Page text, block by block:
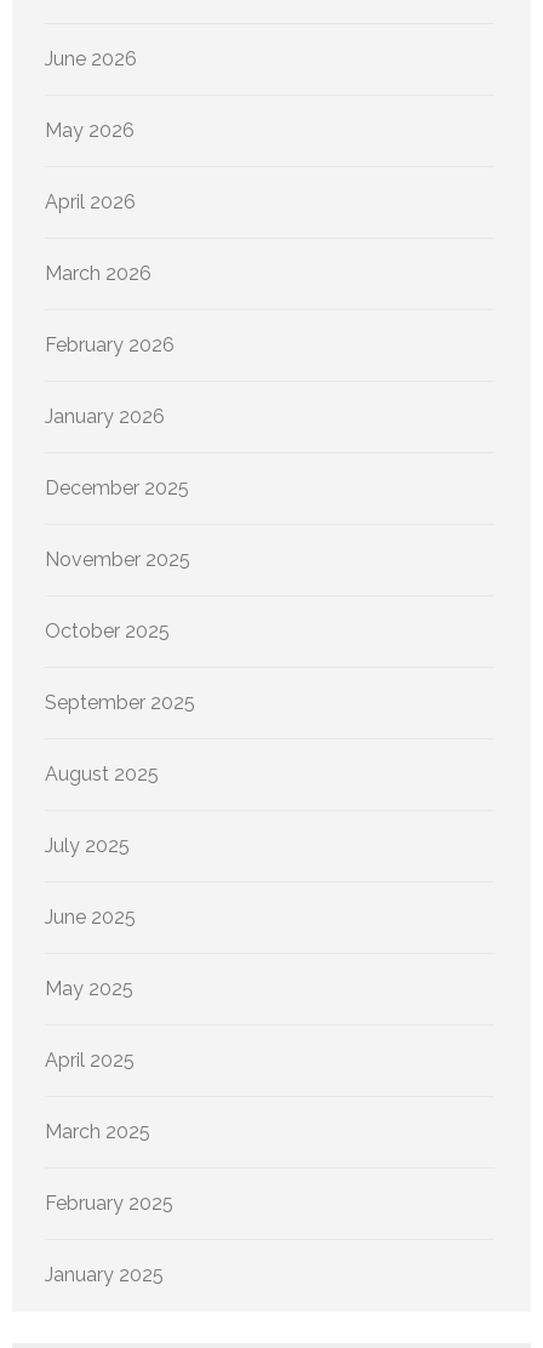
June 2026
May 2026
April 2026
March 2026
February 2026
January 2026
December 2025
November 2025
October 2025
September 2025
August 2025
July 2025
June 2025
May 2025
April 2025
March 2025
February 2025
January 2025